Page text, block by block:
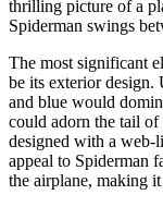
thrilling picture of a
Spiderman swings
The most significant
be its exterior design.
and blue would
could adorn the tail
designed with a web-
appeal to Spiderman
the airplane, making